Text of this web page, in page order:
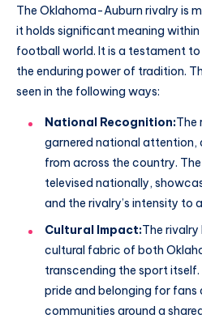
The Oklahoma-Auburn rivalry is
it holds significant meaning
football world. It is a testament to
the enduring power of tradition.
seen in the following ways:
National Recognition:The
garnered national
from across the country.
televised nationally,
and the rivalry’s intensity to
Cultural Impact:The
cultural fabric of both
transcending the sport
pride and belonging for fans
communities around a